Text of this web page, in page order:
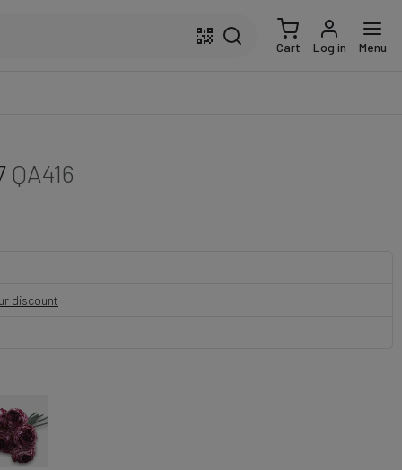
Cart Log in Menu
QA416
discount